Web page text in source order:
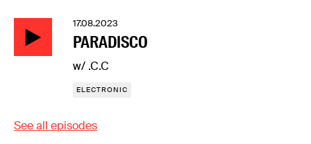
17.08.2023
PARADISCO
w/ .C.C
ELECTRONIC
See all episodes